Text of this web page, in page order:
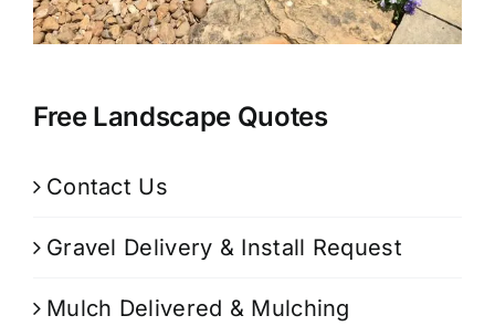
Free Landscape Quotes
Contact Us
Gravel Delivery & Install Request
Mulch Delivered & Mulching